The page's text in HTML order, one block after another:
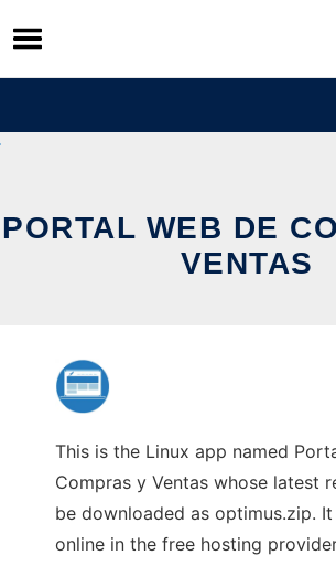
Skip
to
content
PORTAL WEB DE
VENTAS
This is the Linux app named
Compras y Ventas whose latest
be downloaded as optimus.zip.
online in the free hosting